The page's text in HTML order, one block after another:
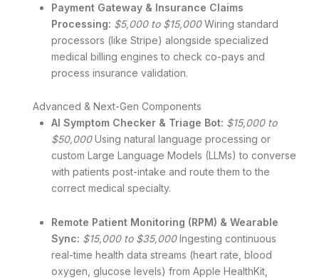
Payment Gateway & Insurance Claims
Processing: $5,000 to $15,000Wiring standard
processors (like Stripe) alongside specialized
medical billing engines to check co-pays and
process insurance validation.
Advanced & Next-Gen Components
AI Symptom Checker & Triage Bot: $15,000 to
$50,000Using natural language processing or
custom Large Language Models (LLMs) to converse
with patients post-intake and route them to the
correct medical specialty.
Remote Patient Monitoring (RPM) & Wearable
Sync: $15,000 to $35,000Ingesting continuous
real-time health data streams (heart rate, blood
oxygen, glucose levels) from Apple HealthKit,